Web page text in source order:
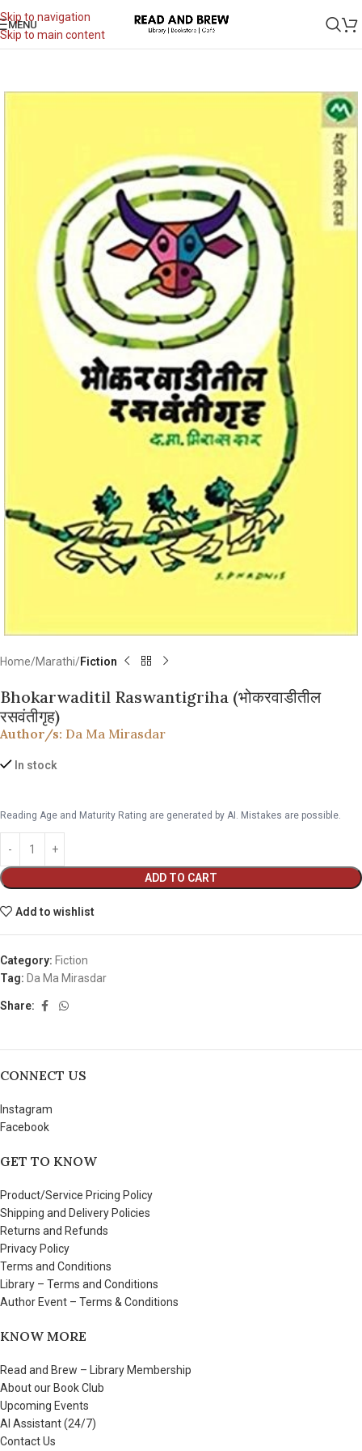
Skip to navigation
Skip to main content
MENU
Home Marathi Fiction
Bhokarwaditil Raswantigriha (भोकरवाडीतील
रसवंतीगृह)
Author/s: Da Ma Mirasdar
In stock
Reading Age and Maturity Rating are generated by AI. Mistakes are possible.
ADD TO CART
Add to wishlist
Category: Fiction
Tag: Da Ma Mirasdar
Share:
CONNECT US
Instagram
Facebook
GET TO KNOW
Product/Service Pricing Policy
Shipping and Delivery Policies
Returns and Refunds
Privacy Policy
Terms and Conditions
Library – Terms and Conditions
Author Event – Terms & Conditions
KNOW MORE
Read and Brew – Library Membership
About our Book Club
Upcoming Events
AI Assistant (24/7)
Contact Us